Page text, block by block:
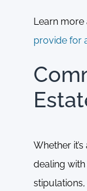
Learn
provide for
Whether
dealing